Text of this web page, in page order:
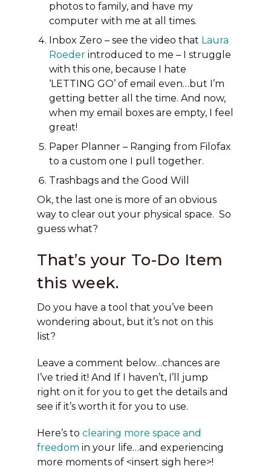
photos to family, and have my
computer with me at all times.
Inbox Zero – see the video that Laura
Roeder introduced to me – I struggle
with this one, because I hate
‘LETTING GO’ of email even…but I’m
getting better all the time. And now,
when my email boxes are empty, I feel
great!
Paper Planner – Ranging from Filofax
to a custom one I pull together.
Trashbags and the Good Will
Ok, the last one is more of an obvious
way to clear out your physical space. So
guess what?
That’s your To-Do Item
this week.
Do you have a tool that you’ve been
wondering about, but it’s not on this
list?
Leave a comment below…chances are
I’ve tried it! And If I haven’t, I’ll jump
right on it for you to get the details and
see if it’s worth it for you to use.
Here’s toclearing more space and
freedom in your life…and experiencing
more moments of <insert sigh here>!